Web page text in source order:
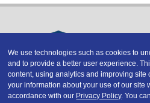
Copyright © 2026
Advertising / Terms and
Code of Conduct /
CA: Do Not Sell My
We use technologies such as cookies to
and to provide a better user experience.
content, using analytics and improving site
your information about your use of our site
accordance with our Privacy Policy. You